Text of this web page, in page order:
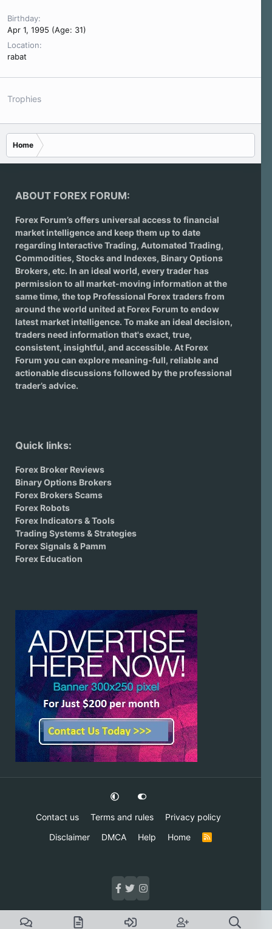
Birthday
Apr 1, 1995 (Age: 31)
Location
rabat
Trophies
Home
ABOUT FOREX FORUM:
Forex Forum’s offers universal access to financial
market intelligence and keep them up to date
regarding Interactive Trading, Automated Trading,
Commodities, Stocks and Indexes, Binary Options
Brokers, etc. In an ideal world, every trader has
permission to all market-moving information at the
same time, the top Professional Forex traders from
around the world united at Forex Forum to endow
latest market intelligence. To make an ideal decision,
traders need information that's exact, true,
consistent, insightful, and accessible. At Forex
Forum you can explore meaning-full, reliable and
actionable discussions followed by the professional
trader’s advice.
Quick links:
Forex Broker Reviews
Binary Options Brokers
Forex Brokers Scams
Forex Robots
Forex Indicators & Tools
Trading Systems & Strategies
Forex Signals & Pamm
Forex Education
Contact us Terms and rules
Privacy policy
Disclaimer
DMCA Help Home
R